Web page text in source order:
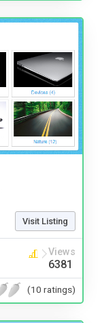
Visit Listing
Views
6381
(10 ratings)